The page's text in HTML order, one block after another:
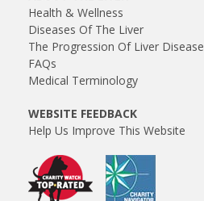
Health & Wellness
Diseases Of The Liver
The Progression Of Liver Disease
FAQs
Medical Terminology
WEBSITE FEEDBACK
Help Us Improve This Website